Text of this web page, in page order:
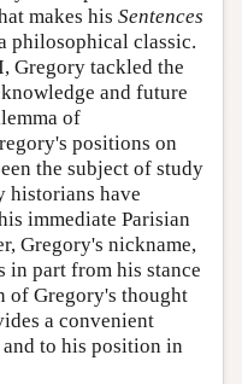
makes his Sentences
philosophical classic.
Gregory tackled the
and future
of
positions on
the subject of study
historians have
immediate Parisian
Gregory's nickname,
in part from his stance
of Gregory's thought
a convenient
to his position in